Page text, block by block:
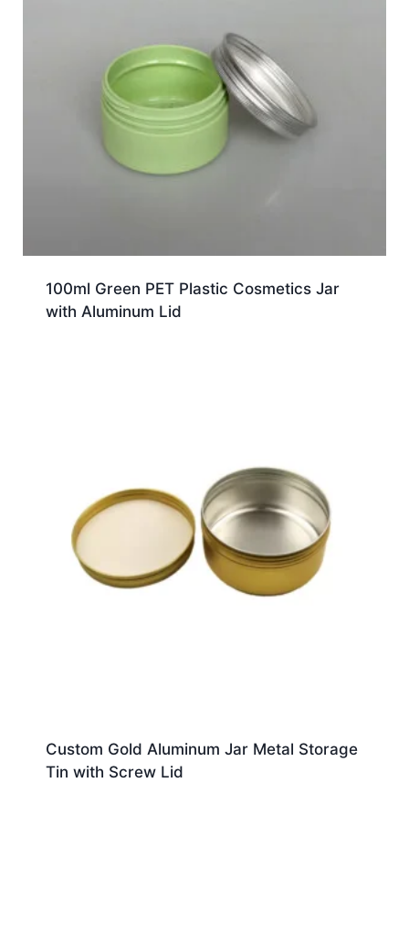
100ml Green PET Plastic Cosmetics Jar
with Aluminum Lid
Custom Gold Aluminum Jar Metal Storage
Tin with Screw Lid